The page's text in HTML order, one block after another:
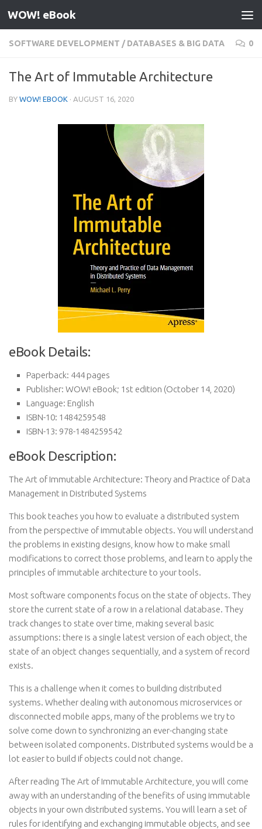
Skip to content
WOW! eBook
SOFTWARE DEVELOPMENT / DATABASES & BIG DATA 0
The Art of Immutable Architecture
BY WOW! EBOOK · AUGUST 16, 2020
eBook Details:
Paperback: 444 pages
Publisher: WOW! eBook; 1st edition (October 14, 2020)
Language: English
ISBN-10: 1484259548
ISBN-13: 978-1484259542
eBook Description:
The Art of Immutable Architecture: Theory and Practice of Data
Management in Distributed Systems
This book teaches you how to evaluate a distributed system
from the perspective of immutable objects. You will understand
the problems in existing designs, know how to make small
modifications to correct those problems, and learn to apply the
principles of immutable architecture to your tools.
Most software components focus on the state of objects. They
store the current state of a row in a relational database. They
track changes to state over time, making several basic
assumptions: there is a single latest version of each object, the
state of an object changes sequentially, and a system of record
exists.
This is a challenge when it comes to building distributed
systems. Whether dealing with autonomous microservices or
disconnected mobile apps, many of the problems we try to
solve come down to synchronizing an ever-changing state
between isolated components. Distributed systems would be a
lot easier to build if objects could not change.
After reading The Art of Immutable Architecture, you will come
away with an understanding of the benefits of using immutable
objects in your own distributed systems. You will learn a set of
rules for identifying and exchanging immutable objects, and see